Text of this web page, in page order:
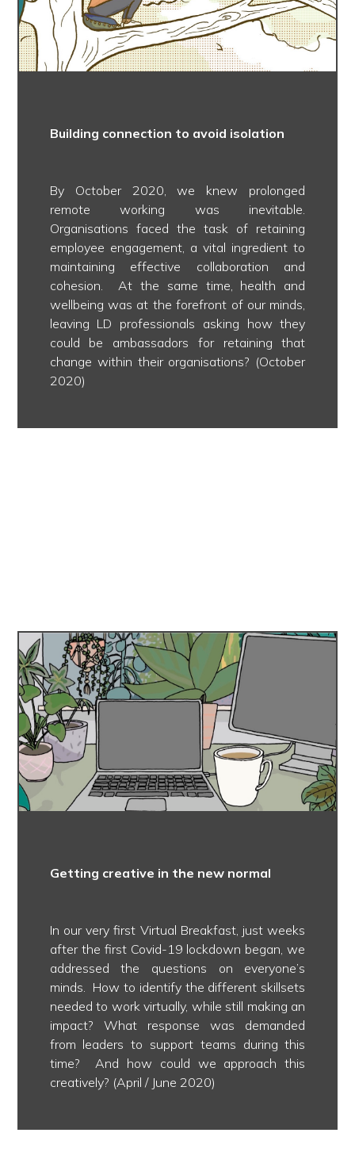
Building connection to avoid isolation
By October 2020, we knew prolonged
remote working was inevitable.
Organisations faced the task of retaining
employee engagement, a vital ingredient to
maintaining effective collaboration and
cohesion. At the same time, health and
wellbeing was at the forefront of our minds,
leaving LD professionals asking how they
could be ambassadors for retaining that
change within their organisations? (October
2020)
Getting creative in the new normal
In our very first Virtual Breakfast, just weeks
after the first Covid-19 lockdown began, we
addressed the questions on everyone’s
minds. How to identify the different skillsets
needed to work virtually, while still making an
impact? What response was demanded
from leaders to support teams during this
time? And how could we approach this
creatively? (April / June 2020)